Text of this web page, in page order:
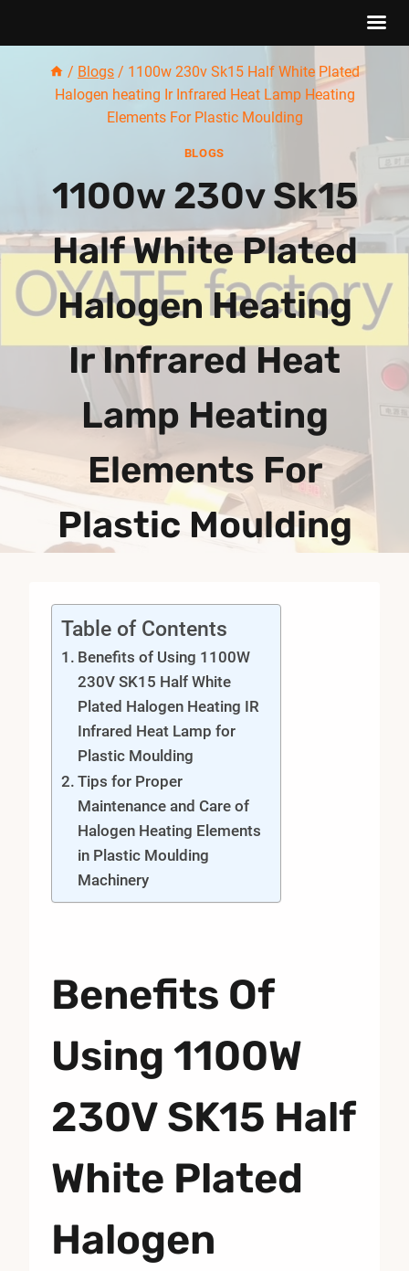
/ Blogs / 1100w 230v Sk15 Half White Plated
Halogen heating Ir Infrared Heat Lamp Heating
Elements For Plastic Moulding
BLOGS
1100w 230v Sk15
Half White Plated
Halogen Heating
Ir Infrared Heat
Lamp Heating
Elements For
Plastic Moulding
Table of Contents
Benefits of Using 1100W
230V SK15 Half White
Plated Halogen Heating IR
Infrared Heat Lamp for
Plastic Moulding
Tips for Proper
Maintenance and Care of
Halogen Heating Elements
in Plastic Moulding
Machinery
Benefits Of
Using 1100W
230V SK15 Half
White Plated
Halogen